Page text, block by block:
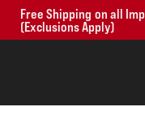
Free Shipping on all
(Exclusions Apply)